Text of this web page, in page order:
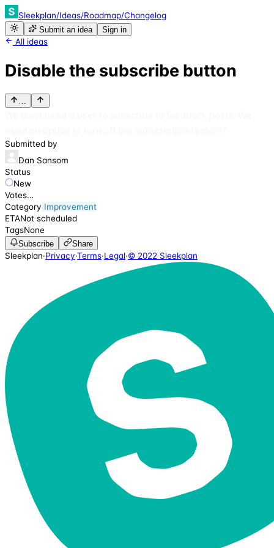
Sleekplan/Ideas/Roadmap/Changelog
Submit an idea Sign in
All ideas
Disable the subscribe button
…
Submitted by
Dan Sansom
Status
New
Votes…
Category Improvement
ETANot scheduled
TagsNone
Subscribe Share
Sleekplan·Privacy·Terms·Legal·© 2022 Sleekplan